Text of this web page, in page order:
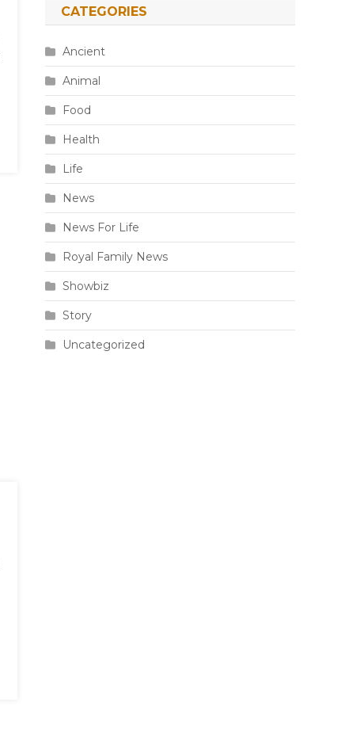
CATEGORIES
Ancient
Animal
Food
Health
Life
News
News For Life
Royal Family News
Showbiz
Story
Uncategorized